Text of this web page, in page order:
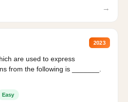
→
2023
are used to express
from the following is _______.
Easy